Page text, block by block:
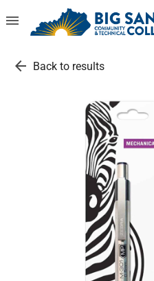
menu
arrow_back Back to results